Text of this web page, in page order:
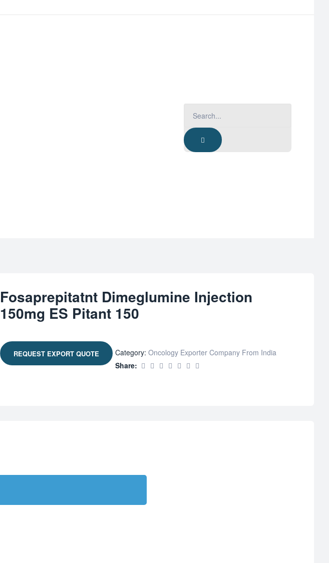
Fosaprepitatnt Dimeglumine Injection
150mg ES Pitant 150
Category: Oncology Exporter Company From India
Share: